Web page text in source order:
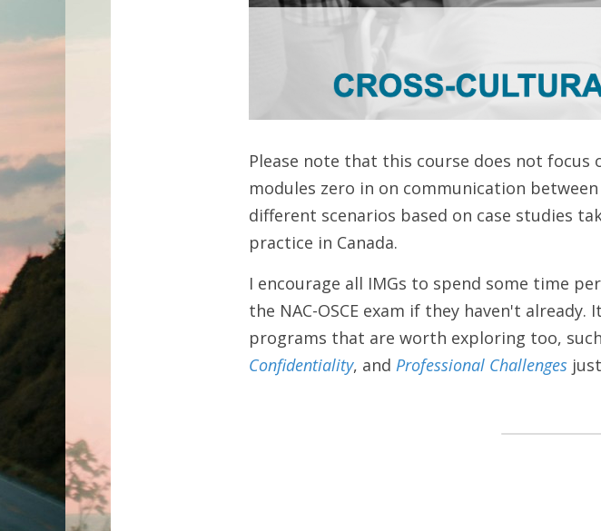
Please note that this course does not
modules zero in on communication
different scenarios based on case studies
practice in Canada.
I encourage all IMGs to spend some time
the NAC-OSCE exam if they haven't
programs that are worth exploring too,
Confidentiality, and Professional Challenges